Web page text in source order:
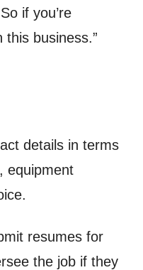
if you’re
business.”
details in terms
equipment
resumes for
the job if they